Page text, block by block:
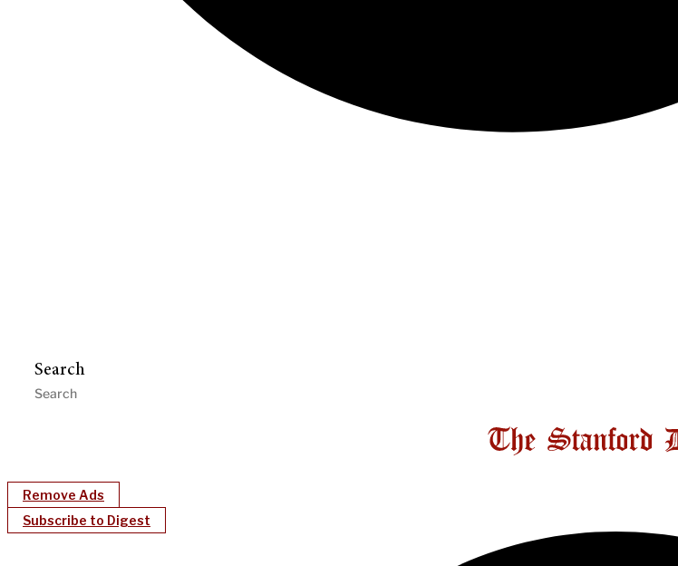
Search
Remove Ads
Subscribe to Digest